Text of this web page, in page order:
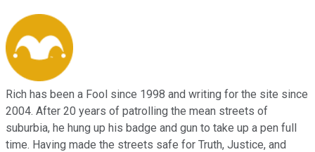
Rich has been a Fool since 1998 and writing for the site since
2004. After 20 years of patrolling the mean streets of
suburbia, he hung up his badge and gun to take up a pen full
time. Having made the streets safe for Truth, Justice, and